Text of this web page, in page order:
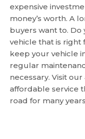
expensive
money’s worth. A
buyers want to.
vehicle that is right
keep your vehicle
regular
necessary. Visit
affordable service
road for many